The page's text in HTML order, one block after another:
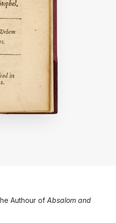
Authour of Absalom and